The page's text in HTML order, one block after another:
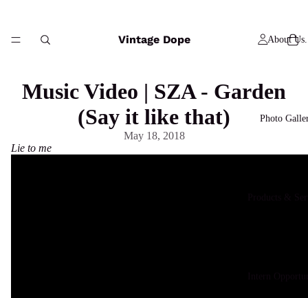
Vintage Dope About Us.
Photo
Music Video | SZA - Garden
(Say it like that)
May 18, 2018
Lie to me